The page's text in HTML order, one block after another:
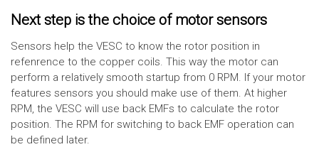
Next step is the choice of motor sensors
Sensors help the VESC to know the rotor position in
refenrence to the copper coils. This way the motor can
perform a relatively smooth startup from 0 RPM. If your motor
features sensors you should make use of them. At higher
RPM, the VESC will use back EMFs to calculate the rotor
position. The RPM for switching to back EMF operation can
be defined later.